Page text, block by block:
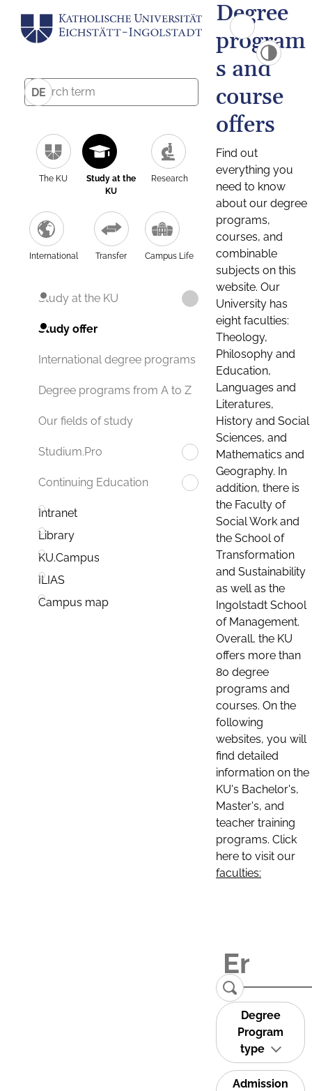
DE
The KU
Study at the
KU
Research
International Transfer Campus Life
Study at the KU
Study offer
International degree programs
Degree programs from A to Z
Our fields of study
Studium.Pro
Continuing Education
Intranet
Library
KU.Campus
ILIAS
Campus map
Degree
program
s and
course
offers
Find out
everything you
need to know
about our degree
programs,
courses, and
combinable
subjects on this
website. Our
University has
eight faculties:
Theology,
Philosophy and
Education,
Languages and
Literatures,
History and Social
Sciences, and
Mathematics and
Geography. In
addition, there is
the Faculty of
Social Work and
the School of
Transformation
and Sustainability
as well as the
Ingolstadt School
of Management.
Overall, the KU
offers more than
80 degree
programs and
courses. On the
following
websites, you will
find detailed
information on the
KU's Bachelor's,
Master's, and
teacher training
programs. Click
here to visit our
faculties:
Degree
Program
type
Admission